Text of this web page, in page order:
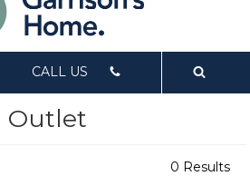
CALL US
Outlet
0 Results